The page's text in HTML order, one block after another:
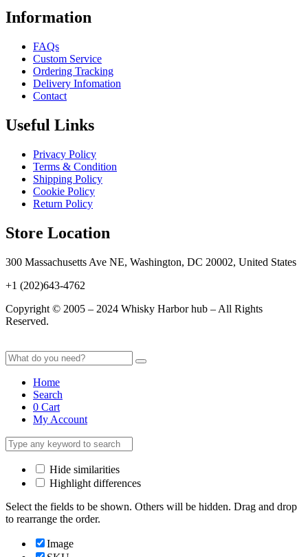
Information
FAQs
Custom Service
Ordering Tracking
Delivery Infomation
Contact
Useful Links
Privacy Policy
Terms & Condition
Shipping Policy
Cookie Policy
Return Policy
Store Location
300 Massachusetts Ave NE, Washington, DC 20002, United States
+1 (202)643-4762
Copyright © 2005 – 2024 Whisky Harbor hub – All Rights
Reserved.
Home
Search
0 Cart
My Account
Hide similarities
Highlight differences
Select the fields to be shown. Others will be hidden. Drag and drop
to rearrange the order.
Image